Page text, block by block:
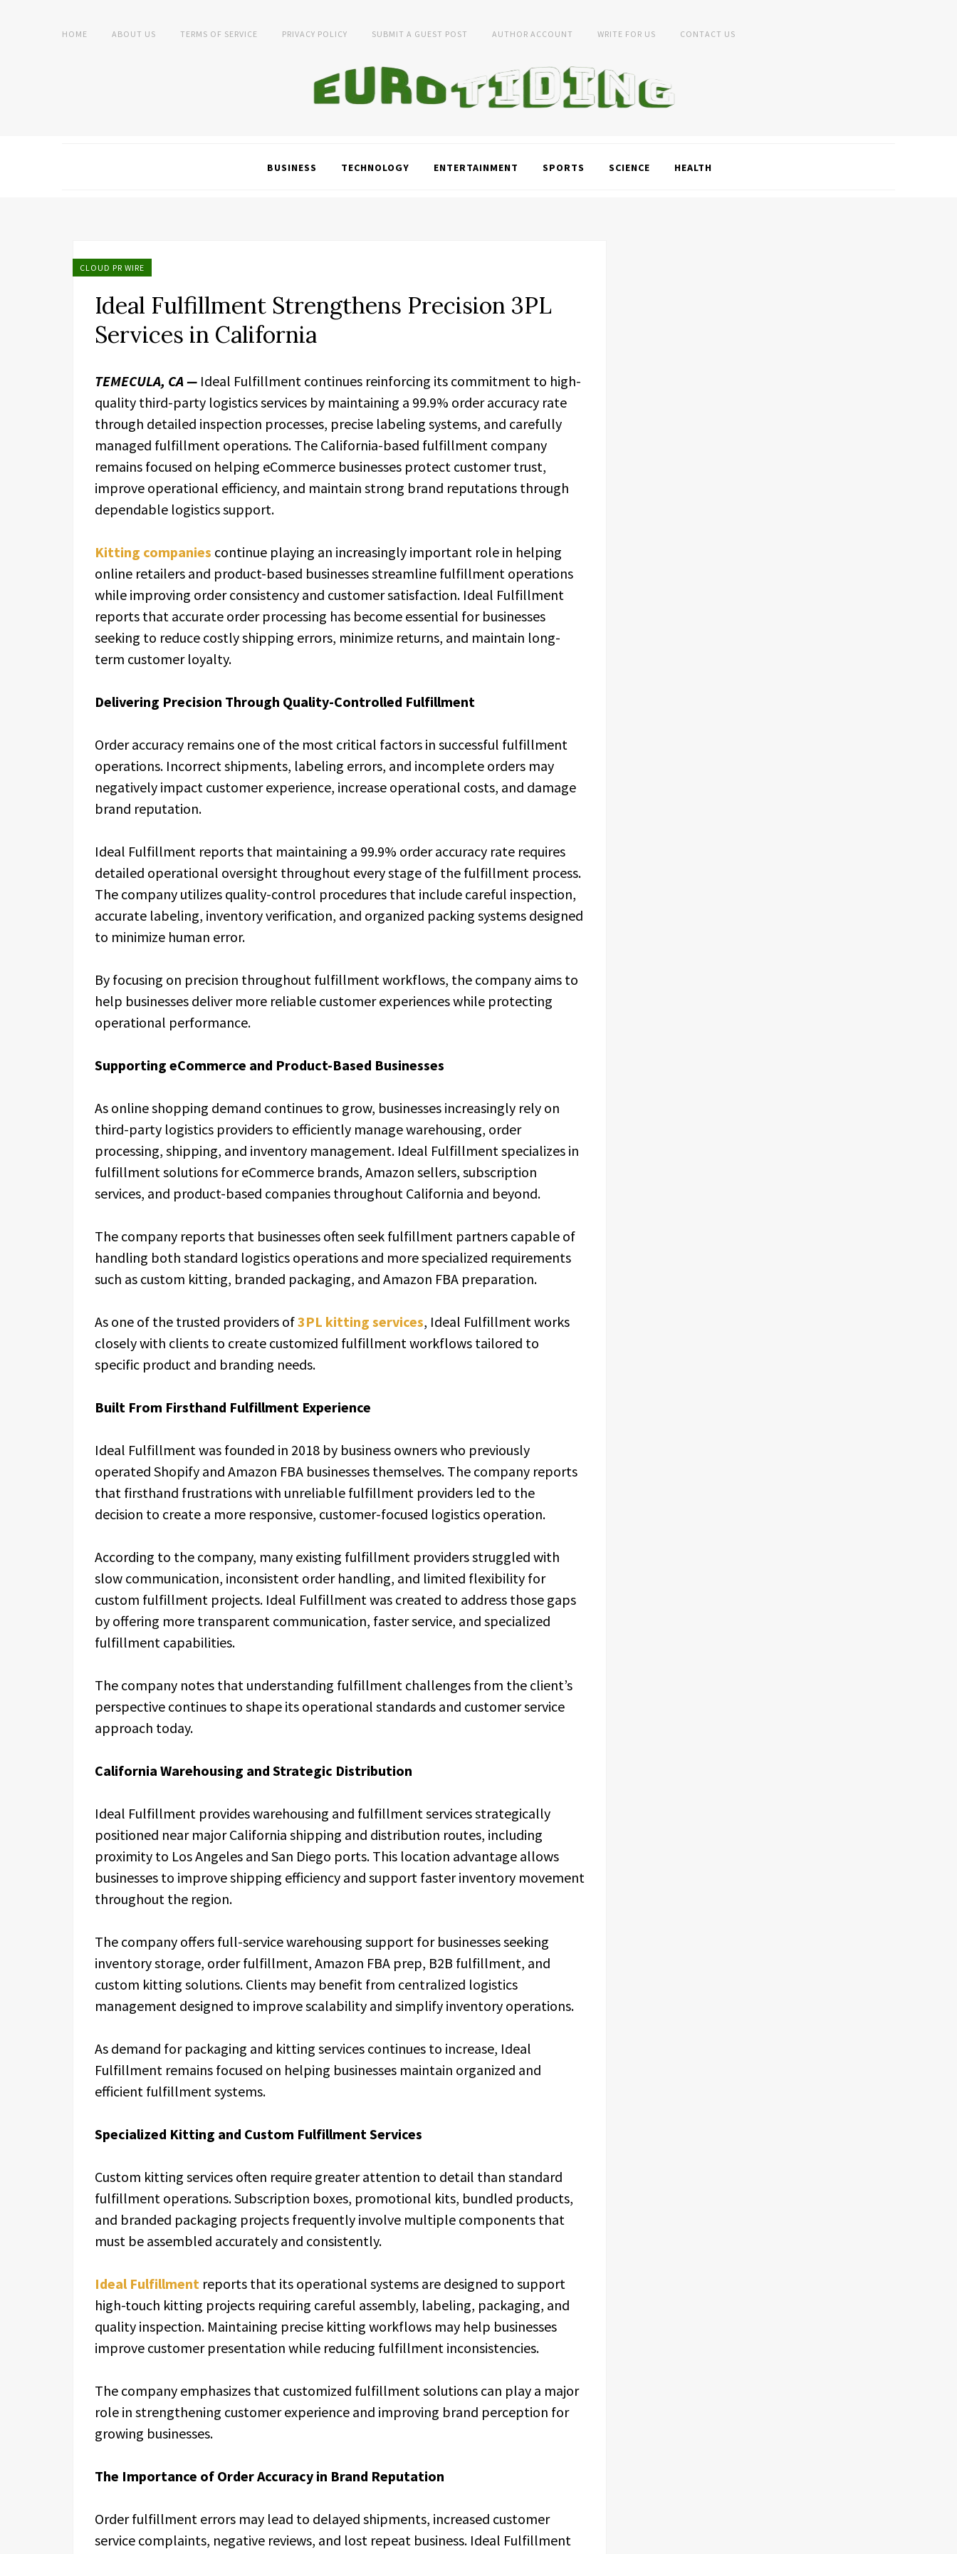
HOME ABOUT US TERMS OF SERVICE PRIVACY POLICY SUBMIT A GUEST POST AUTHOR ACCOUNT WRITE FOR US CONTACT US
BUSINESS TECHNOLOGY ENTERTAINMENT SPORTS SCIENCE HEALTH
CLOUD PR WIRE
Ideal Fulfillment Strengthens Precision 3PL
Services in California
TEMECULA, CA — Ideal Fulfillment continues reinforcing its commitment to high-
quality third-party logistics services by maintaining a 99.9% order accuracy rate
through detailed inspection processes, precise labeling systems, and carefully
managed fulfillment operations. The California-based fulfillment company
remains focused on helping eCommerce businesses protect customer trust,
improve operational efficiency, and maintain strong brand reputations through
dependable logistics support.
Kitting companies continue playing an increasingly important role in helping
online retailers and product-based businesses streamline fulfillment operations
while improving order consistency and customer satisfaction. Ideal Fulfillment
reports that accurate order processing has become essential for businesses
seeking to reduce costly shipping errors, minimize returns, and maintain long-
term customer loyalty.
Delivering Precision Through Quality-Controlled Fulfillment
Order accuracy remains one of the most critical factors in successful fulfillment
operations. Incorrect shipments, labeling errors, and incomplete orders may
negatively impact customer experience, increase operational costs, and damage
brand reputation.
Ideal Fulfillment reports that maintaining a 99.9% order accuracy rate requires
detailed operational oversight throughout every stage of the fulfillment process.
The company utilizes quality-control procedures that include careful inspection,
accurate labeling, inventory verification, and organized packing systems designed
to minimize human error.
By focusing on precision throughout fulfillment workflows, the company aims to
help businesses deliver more reliable customer experiences while protecting
operational performance.
Supporting eCommerce and Product-Based Businesses
As online shopping demand continues to grow, businesses increasingly rely on
third-party logistics providers to efficiently manage warehousing, order
processing, shipping, and inventory management. Ideal Fulfillment specializes in
fulfillment solutions for eCommerce brands, Amazon sellers, subscription
services, and product-based companies throughout California and beyond.
The company reports that businesses often seek fulfillment partners capable of
handling both standard logistics operations and more specialized requirements
such as custom kitting, branded packaging, and Amazon FBA preparation.
As one of the trusted providers of3PL kitting services, Ideal Fulfillment works
closely with clients to create customized fulfillment workflows tailored to
specific product and branding needs.
Built From Firsthand Fulfillment Experience
Ideal Fulfillment was founded in 2018 by business owners who previously
operated Shopify and Amazon FBA businesses themselves. The company reports
that firsthand frustrations with unreliable fulfillment providers led to the
decision to create a more responsive, customer-focused logistics operation.
According to the company, many existing fulfillment providers struggled with
slow communication, inconsistent order handling, and limited flexibility for
custom fulfillment projects. Ideal Fulfillment was created to address those gaps
by offering more transparent communication, faster service, and specialized
fulfillment capabilities.
The company notes that understanding fulfillment challenges from the client’s
perspective continues to shape its operational standards and customer service
approach today.
California Warehousing and Strategic Distribution
Ideal Fulfillment provides warehousing and fulfillment services strategically
positioned near major California shipping and distribution routes, including
proximity to Los Angeles and San Diego ports. This location advantage allows
businesses to improve shipping efficiency and support faster inventory movement
throughout the region.
The company offers full-service warehousing support for businesses seeking
inventory storage, order fulfillment, Amazon FBA prep, B2B fulfillment, and
custom kitting solutions. Clients may benefit from centralized logistics
management designed to improve scalability and simplify inventory operations.
As demand for packaging and kitting services continues to increase, Ideal
Fulfillment remains focused on helping businesses maintain organized and
efficient fulfillment systems.
Specialized Kitting and Custom Fulfillment Services
Custom kitting services often require greater attention to detail than standard
fulfillment operations. Subscription boxes, promotional kits, bundled products,
and branded packaging projects frequently involve multiple components that
must be assembled accurately and consistently.
Ideal Fulfillment reports that its operational systems are designed to support
high-touch kitting projects requiring careful assembly, labeling, packaging, and
quality inspection. Maintaining precise kitting workflows may help businesses
improve customer presentation while reducing fulfillment inconsistencies.
The company emphasizes that customized fulfillment solutions can play a major
role in strengthening customer experience and improving brand perception for
growing businesses.
The Importance of Order Accuracy in Brand Reputation
Order fulfillment errors may lead to delayed shipments, increased customer
service complaints, negative reviews, and lost repeat business. Ideal Fulfillment